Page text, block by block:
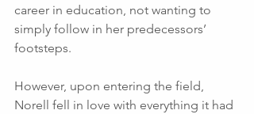
career in education, not wanting to
simply follow in her predecessors’
footsteps.
However, upon entering the field,
Norell fell in love with everything it had